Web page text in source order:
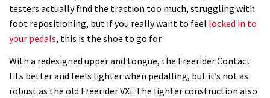
testers actually find the traction too much, struggling with
foot repositioning, but if you really want to feel locked in to
your pedals, this is the shoe to go for.
With a redesigned upper and tongue, the Freerider Contact
fits better and feels lighter when pedalling, but it’s not as
robust as the old Freerider VXi. The lighter construction also